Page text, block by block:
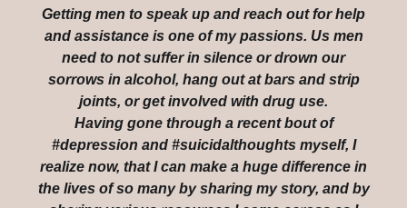
Getting men to speak up and reach out for help
and assistance is one of my passions. Us men
need to not suffer in silence or drown our
sorrows in alcohol, hang out at bars and strip
joints, or get involved with drug use.
Having gone through a recent bout of
#depression and #suicidalthoughts myself, I
realize now, that I can make a huge difference in
the lives of so many by sharing my story, and by